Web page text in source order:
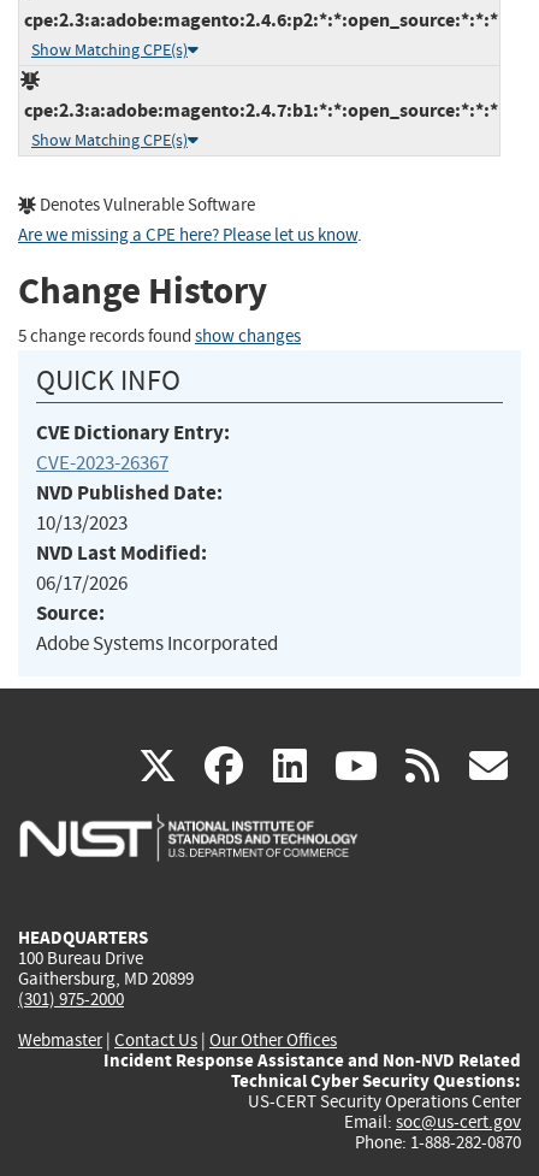
cpe:2.3:a:adobe:magento:2.4.6:p2:*:*:open_source:*:*:*
Show Matching CPE(s)
cpe:2.3:a:adobe:magento:2.4.7:b1:*:*:open_source:*:*:*
Show Matching CPE(s)
Denotes Vulnerable Software
Are we missing a CPE here? Please let us know.
Change History
5 change records found show changes
QUICK INFO
CVE Dictionary Entry:
CVE-2023-26367
NVD Published Date:
10/13/2023
NVD Last Modified:
06/17/2026
Source:
Adobe Systems Incorporated
X(link
is
facebook
(link
is
linkedin
(link
is
(link rss
HEADQUARTERS
100 Bureau Drive
Gaithersburg, MD 20899
(301) 975-2000
Webmaster| Contact Us | Our Other Offices
Incident Response Assistance and Non-NVD Related
Technical Cyber Security Questions:
US-CERT Security Operations Center
Email: soc@us-cert.gov
Phone: 1-888-282-0870